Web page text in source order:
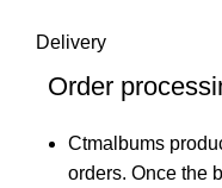
Delivery
Order
Ctmalbums
orders. Once the